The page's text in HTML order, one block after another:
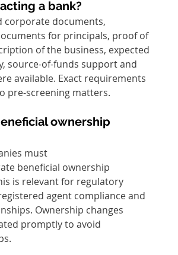
a bank?
corporate documents,
for principals, proof of
of the business, expected
source-of-funds support and
available. Exact requirements
pre-screening matters.
ownership
must
beneficial ownership
is relevant for regulatory
agent compliance and
Ownership changes
promptly to avoid